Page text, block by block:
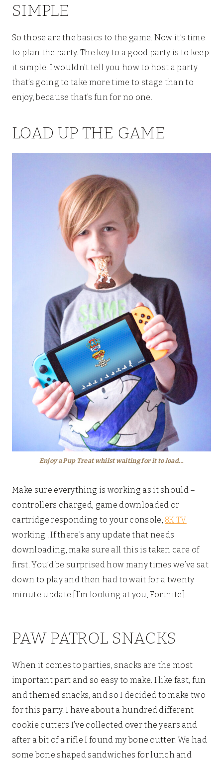
SIMPLE
So those are the basics to the game. Now it’s time
to plan the party. The key to a good party is to keep
it simple. I wouldn’t tell you how to host a party
that’s going to take more time to stage than to
enjoy, because that’s fun for no one.
LOAD UP THE GAME
Enjoy a Pup Treat whilst waiting for it to load…
Make sure everything is working as it should –
controllers charged, game downloaded or
cartridge responding to your console, 8K TV
working . If there’s any update that needs
downloading, make sure all this is taken care of
first. You’d be surprised how many times we’ve sat
down to play and then had to wait for a twenty
minute update [I’m looking at you, Fortnite].
PAW PATROL SNACKS
When it comes to parties, snacks are the most
important part and so easy to make. I like fast, fun
and themed snacks, and so I decided to make two
for this party. I have about a hundred different
cookie cutters I’ve collected over the years and
after a bit of a rifle I found my bone cutter. We had
some bone shaped sandwiches for lunch and